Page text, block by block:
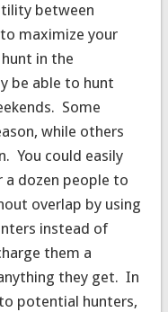
between
maximize your
in the
be able to hunt
Some
while others
You could easily
a dozen people to
overlap by using
instead of
them a
they get. In
potential hunters,